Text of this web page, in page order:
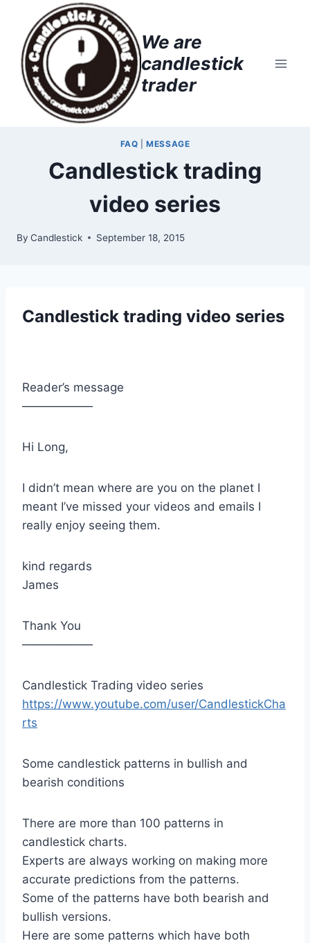
content
We are
candlestick
trader
FAQ |MESSAGE
Candlestick trading
video series
By Candlestick September 18, 2015
Candlestick trading video series
Reader’s message
——————
Hi Long,
I didn’t mean where are you on the planet I
meant I’ve missed your videos and emails I
really enjoy seeing them.
kind regards
James
Thank You
——————
Candlestick Trading video series
https://www.youtube.com/user/CandlestickCha
rts
Some candlestick patterns in bullish and
bearish conditions
There are more than 100 patterns in
candlestick charts.
Experts are always working on making more
accurate predictions from the patterns.
Some of the patterns have both bearish and
bullish versions.
Here are some patterns which have both